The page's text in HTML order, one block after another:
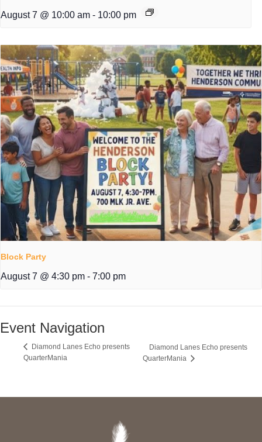
August 7 @ 10:00 am - 10:00 pm
Block Party
August 7 @ 4:30 pm - 7:00 pm
Event Navigation
Diamond Lanes Echo presents
QuarterMania
Diamond Lanes Echo presents
QuarterMania